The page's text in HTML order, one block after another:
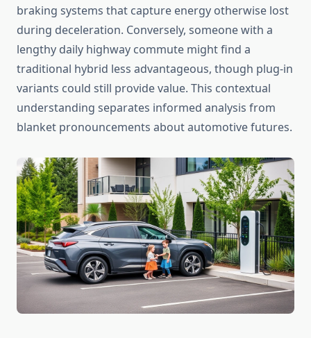
braking systems that capture energy otherwise lost
during deceleration. Conversely, someone with a
lengthy daily highway commute might find a
traditional hybrid less advantageous, though plug-in
variants could still provide value. This contextual
understanding separates informed analysis from
blanket pronouncements about automotive futures.